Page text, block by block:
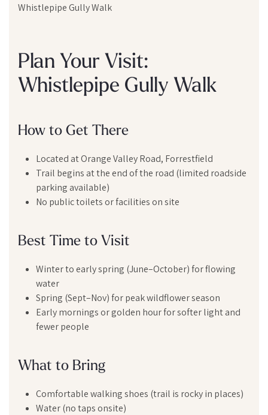
Whistlepipe Gully Walk
Plan Your Visit:
Whistlepipe Gully Walk
How to Get There
Located at Orange Valley Road, Forrestfield
Trail begins at the end of the road (limited roadside
parking available)
No public toilets or facilities on site
Best Time to Visit
Winter to early spring (June–October) for flowing
water
Spring (Sept–Nov) for peak wildflower season
Early mornings or golden hour for softer light and
fewer people
What to Bring
Comfortable walking shoes (trail is rocky in places)
Water (no taps onsite)